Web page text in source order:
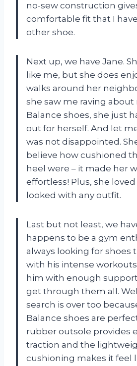
no-sew construction
comfortable fit that I
other shoe.
Next up, we have Jane.
like me, but she does
walks around her
she saw me raving
Balance shoes, she just
out for herself. And let
was not disappointed.
believe how cushioned
heel were – it made her
effortless! Plus, she
looked with any outfit.
Last but not least, we
happens to be a gym
always looking for shoes
with his intense
him with enough
get through them all.
search is over too
Balance shoes are
rubber outsole provides
traction and the
cushioning makes it feel